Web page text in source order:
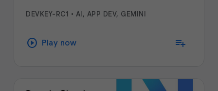
DEVKEY-RC1 • AI, APP DEV, GEMINI
play_circle Play now playlist_add